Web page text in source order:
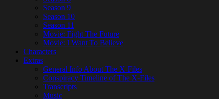
Season 9
Season 10
Season 11
Movie: Fight The Future
Movie: I Want To Believe
Characters
Extras
General Info About The X-Files
Conspiracy Timeline of The X-Files
Transcripts
Music